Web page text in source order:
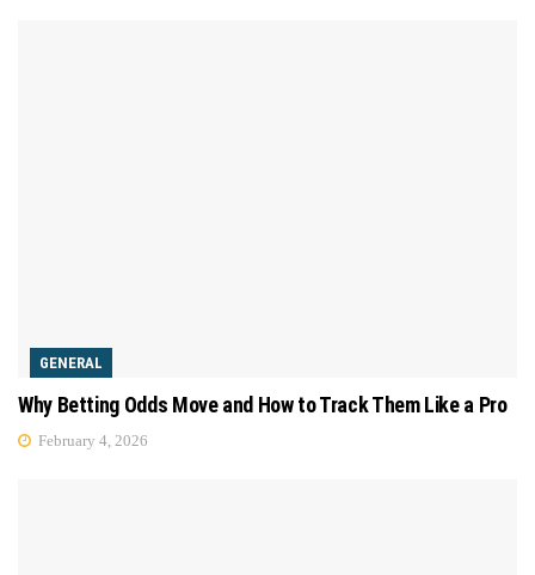
GENERAL
Why Betting Odds Move and How to Track Them Like a Pro
February 4, 2026